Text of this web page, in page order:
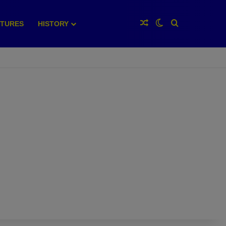
HISTORY Random Article
Switch skin